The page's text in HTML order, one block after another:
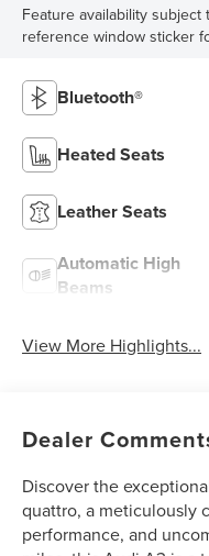
Feature availability
reference window sticker
Bluetooth®
Heated Seats
Leather Seats
Automatic High
Beams
View More Highlights...
Dealer
Discover the
quattro, a meticulously
performance, and